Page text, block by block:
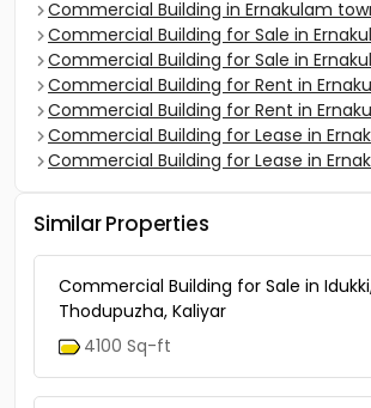
Commercial Building in Ernakulam
Commercial Building for Sale in
Commercial Building for Sale in
Commercial Building for Rent in
Commercial Building for Rent in
Commercial Building for Lease in
Commercial Building for Lease in
Similar Properties
Commercial Building for Sale in
Thodupuzha, Kaliyar
4100 Sq-ft